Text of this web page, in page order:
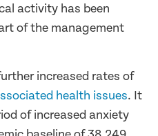
activity has been
of the management
increased rates of
health issues. It
of increased anxiety